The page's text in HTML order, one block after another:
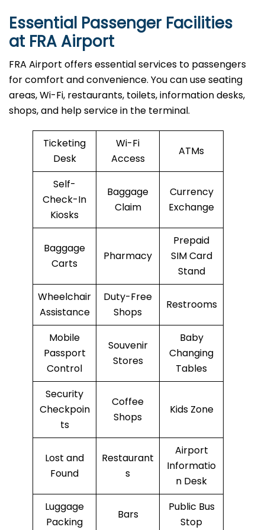
Essential Passenger Facilities
at FRA Airport
FRA Airport offers essential services to passengers
for comfort and convenience. You can use seating
areas, Wi-Fi, restaurants, toilets, information desks,
shops, and help service in the terminal.
Ticketing
Desk
Wi-Fi
Access
ATMs
Self-
Check-In
Kiosks
Baggage
Claim
Currency
Exchange
Baggage
Carts
Pharmacy
Prepaid
SIM Card
Stand
Wheelchair
Assistance
Duty-Free
Shops
Restrooms
Mobile
Passport
Control
Souvenir
Stores
Baby
Changing
Tables
Security
Checkpoin
ts
Coffee
Shops
Kids Zone
Lost and
Found
Restaurant
s
Airport
Informatio
n Desk
Luggage
Packing
Bars
Public Bus
Stop